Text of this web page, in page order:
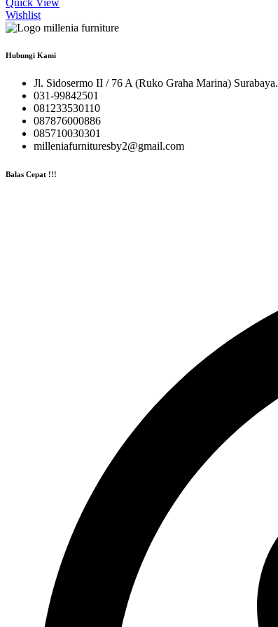
Wishlist
Hubungi Kami
Jl. Sidosermo II / 76 A (Ruko Graha Marina) Surabaya.
031-99842501
081233530110
087876000886
085710030301
milleniafurnituresby2@gmail.com
Balas Cepat !!!